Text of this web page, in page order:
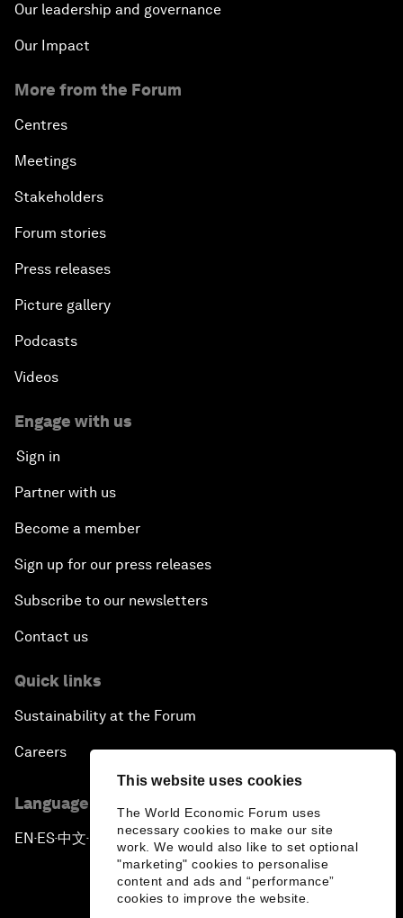
This website uses cookies
The World Economic Forum uses
necessary cookies to make our site
work. We would also like to set optional
"marketing" cookies to personalise
content and ads and “performance”
cookies to improve the website.
Our leadership and governance
Our Impact
More from the Forum
Centres
Meetings
Stakeholders
Forum stories
Press releases
Picture gallery
Podcasts
Videos
Engage with us
Sign in
Partner with us
Become a member
Sign up for our press releases
Subscribe to our newsletters
Contact us
Quick links
Sustainability at the Forum
Careers
Language editions
EN ▪ ES▪中文▪ 日本語